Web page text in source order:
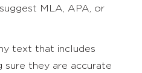
MLA, APA, or
text that includes
sure they are accurate